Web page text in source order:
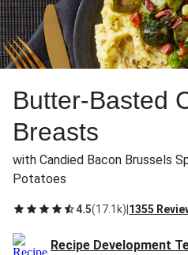
Butter-Basted
Breasts
with Candied Bacon Brussels
Potatoes
4.5(17.1k) 1355
Recipe Development